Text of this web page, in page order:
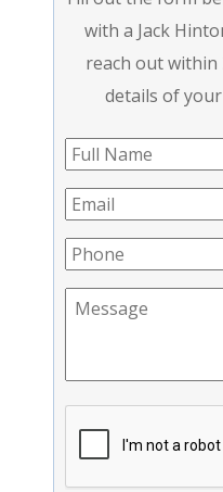
with a Jack
reach out
details of